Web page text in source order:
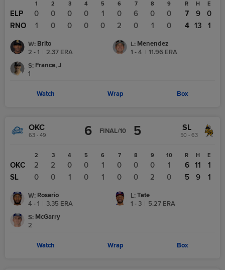
1 2 3 4 5 6 7 8 9
ELP 0 0 0 0 1 0 6 0
0
RNO
1 0 0 0 0 2 0 1 0
R H E
7 9
0
4 13 1
W: Brito
2 - 1
2.37 ERA
L: Menendez
1 - 4
11.96 ERA
S: France, J
1
Watch Wrap Box
OKC
63 - 49 6 FINAL/10 5 SL
50 - 63
2 3 4 5 6 7 8 9 10
OKC
0 2 2 0 0 1 0 0 0
1
SL1 0 0 1 0 1 0 0 2 0
R H E
6 11
1
5
9 1
W: Rosario
4 - 1
3.35 ERA
L: Tate
1 - 3
5.27 ERA
S: McGarry
2
Watch Wrap Box